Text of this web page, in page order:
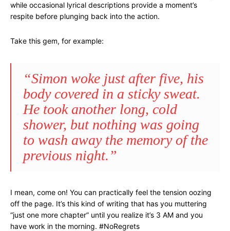
while occasional lyrical descriptions provide a moment’s
respite before plunging back into the action.
Take this gem, for example:
“Simon woke just after five, his
body covered in a sticky sweat.
He took another long, cold
shower, but nothing was going
to wash away the memory of the
previous night.”
I mean, come on! You can practically feel the tension oozing
off the page. It’s this kind of writing that has you muttering
“just one more chapter” until you realize it’s 3 AM and you
have work in the morning. #NoRegrets